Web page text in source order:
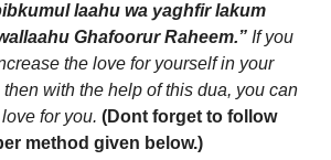
laahu wa yaghfir lakum
Ghafoorur Raheem.” If you
the love for yourself in your
with the help of this dua, you can
for you. (Dont forget to follow
method given below.)